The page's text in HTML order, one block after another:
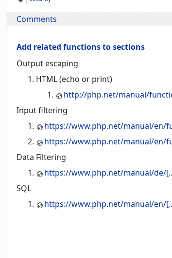
Comments
Add related functions to sections
Output escaping
HTML (echo or print)
http://php.net/manual/
Input filtering
https://www.php.net/manual/en/
https://www.php.net/manual/en/
Data Filtering
https://www.php.net/manual/de/
SQL
https://www.php.net/manual/en/